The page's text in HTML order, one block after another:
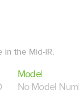
in the Mid-IR.
Model
No Model